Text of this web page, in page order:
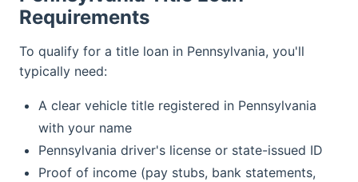
Requirements
To qualify for a title loan in Pennsylvania, you'll
typically need:
A clear vehicle title registered in Pennsylvania
with your name
Pennsylvania driver's license or state-issued ID
Proof of income (pay stubs, bank statements,